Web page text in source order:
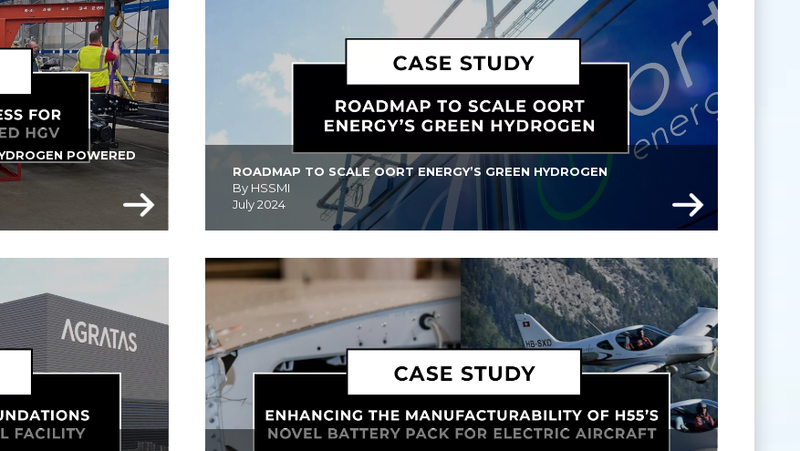
POWERED
ROADMAP TO SCALE OORT ENERGY’S GREEN HYDROGEN
By HSSMI
July 2024